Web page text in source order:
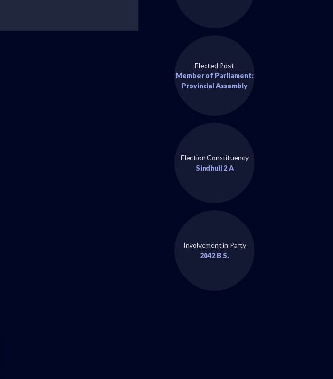
Elected Post
Member of Parliament:
Provincial Assembly
Election Constituency
Sindhuli 2 A
Involvement in Party
2042 B.S.